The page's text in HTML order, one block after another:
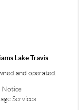
Lake Travis
and operated.
Notice
Services